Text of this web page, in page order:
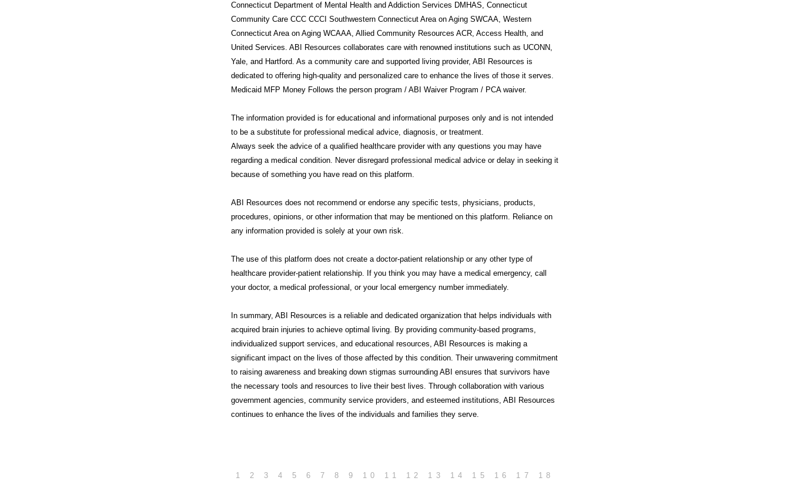
Connecticut Department of Mental Health and Addiction Services DMHAS, Connecticut
Community Care CCC CCCI Southwestern Connecticut Area on Aging SWCAA, Western
Connecticut Area on Aging WCAAA, Allied Community Resources ACR, Access Health, and
United Services. ABI Resources collaborates care with renowned institutions such as UCONN,
Yale, and Hartford. As a community care and supported living provider, ABI Resources is
dedicated to offering high-quality and personalized care to enhance the lives of those it serves.
Medicaid MFP Money Follows the person program / ABI Waiver Program / PCA waiver.
The information provided is for educational and informational purposes only and is not intended
to be a substitute for professional medical advice, diagnosis, or treatment.
Always seek the advice of a qualified healthcare provider with any questions you may have
regarding a medical condition. Never disregard professional medical advice or delay in seeking it
because of something you have read on this platform.
ABI Resources does not recommend or endorse any specific tests, physicians, products,
procedures, opinions, or other information that may be mentioned on this platform. Reliance on
any information provided is solely at your own risk.
The use of this platform does not create a doctor-patient relationship or any other type of
healthcare provider-patient relationship. If you think you may have a medical emergency, call
your doctor, a medical professional, or your local emergency number immediately.
In summary, ABI Resources is a reliable and dedicated organization that helps individuals with
acquired brain injuries to achieve optimal living. By providing community-based programs,
individualized support services, and educational resources, ABI Resources is making a
significant impact on the lives of those affected by this condition. Their unwavering commitment
to raising awareness and breaking down stigmas surrounding ABI ensures that survivors have
the necessary tools and resources to live their best lives. Through collaboration with various
government agencies, community service providers, and esteemed institutions, ABI Resources
continues to enhance the lives of the individuals and families they serve.
1 2 3 4 5 6 7 8 9 10 11 12 13 14 15 16 17
18